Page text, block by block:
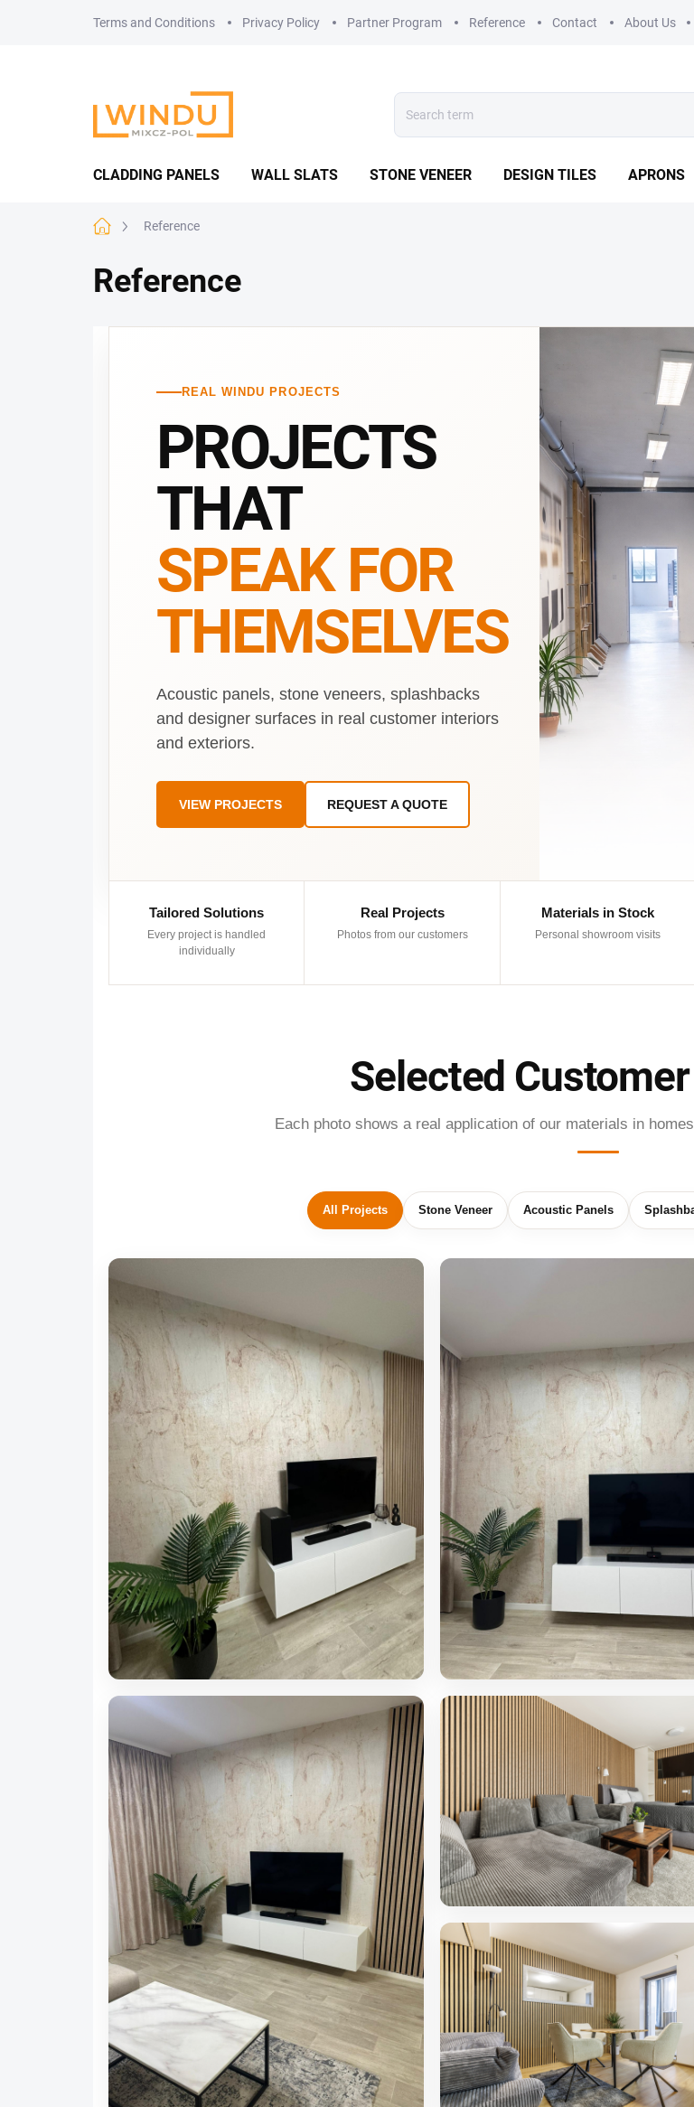
Terms and Conditions Privacy Policy Partner Program Reference Contact About Us
CLADDING PANELS WALL SLATS STONE VENEER DESIGN TILES APRONS
Home Reference
Reference
REAL WINDU PROJECTS
PROJECTS
THAT
SPEAK FOR
THEMSELVES
Acoustic panels, stone veneers, splashbacks
and designer surfaces in real customer interiors
and exteriors.
VIEW PROJECTS REQUEST A QUOTE
Tailored Solutions
Every project is handled
individually
Real Projects
Photos from our customers
Materials in Stock
Personal showroom visits
Selected
Each photo shows a real application of our materials in
All Projects Stone Veneer Acoustic Panels